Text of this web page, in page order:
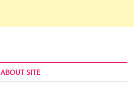
ABOUT SITE